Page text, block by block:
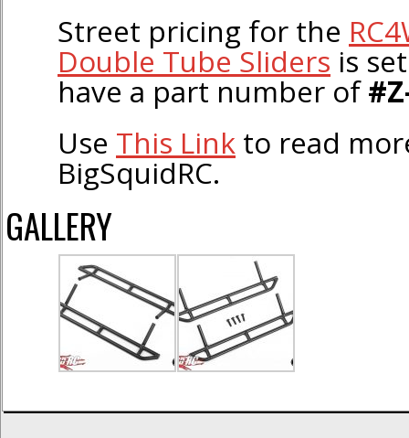
Street pricing for the
Double Tube Sliders is
have a part number of
Use This Link to read
BigSquidRC.
GALLERY